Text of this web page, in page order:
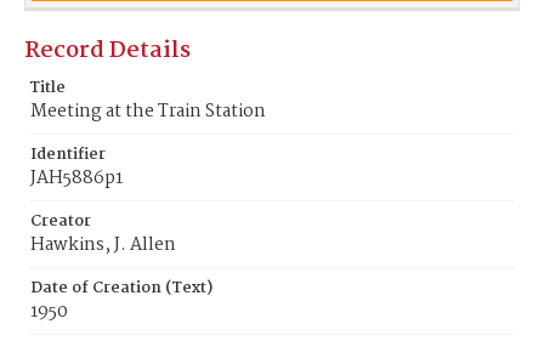
Record Details
Title
Meeting at the Train Station
Identifier
JAH5886p1
Creator
Hawkins, J. Allen
Date of Creation (Text)
1950